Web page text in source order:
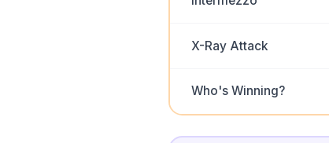
X-Ray Attack
Who's Winning?